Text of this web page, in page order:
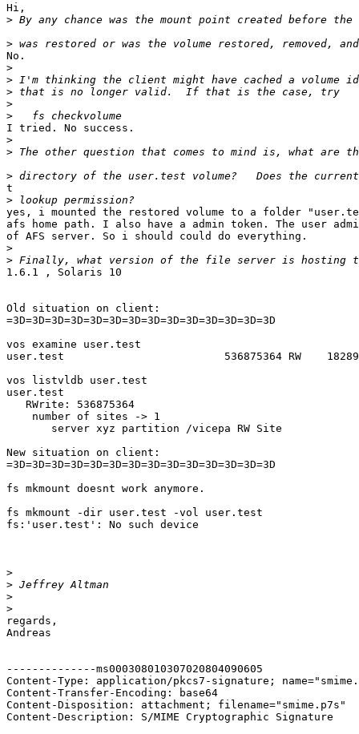
Hi,
>
>
No.
>
>
>
>
>
I tried. No success.
>
>
>
t
>
yes, i mounted the restored volume to a folder
afs home path. I also have a admin token. The user
of AFS server. So i should could do everything.
>
>
1.6.1 , Solaris 10
Old situation on client:
=3D=3D=3D=3D=3D=3D=3D=3D=3D=3D=3D=3D=3D=3D
vos examine user.test
user.test                         536875364 RW
vos listvldb user.test
user.test
   RWrite: 536875364
    number of sites -> 1
       server xyz partition /vicepa RW Site
New situation on client:
=3D=3D=3D=3D=3D=3D=3D=3D=3D=3D=3D=3D=3D=3D
fs mkmount doesnt work anymore.
fs mkmount -dir user.test -vol user.test
fs:'user.test': No such device
>
>
>
>
regards,
Andreas
--------------ms000308010307020804090605
Content-Type: application/pkcs7-signature;
Content-Transfer-Encoding: base64
Content-Disposition: attachment; filename="smime.p7s"
Content-Description: S/MIME Cryptographic Signature